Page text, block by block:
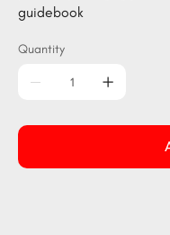
guidebook
Quantity